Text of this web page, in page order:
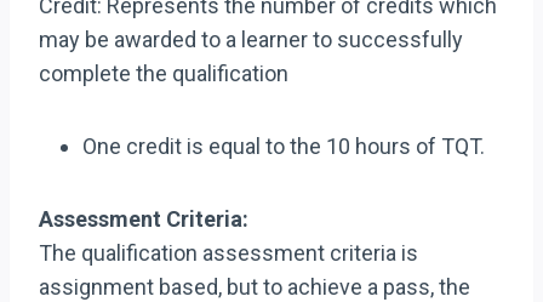
Credit: Represents the number of credits which
may be awarded to a learner to successfully
complete the qualification
One credit is equal to the 10 hours of TQT.
Assessment Criteria:
The qualification assessment criteria is
assignment based, but to achieve a pass, the